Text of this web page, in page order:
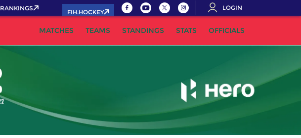
RANKINGS
FIH.HOCKEY
LOGIN
MATCHES TEAMS STANDINGS STATS OFFICIALS